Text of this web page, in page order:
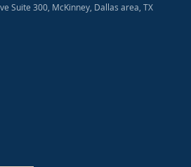
Suite 300, McKinney, Dallas area, TX